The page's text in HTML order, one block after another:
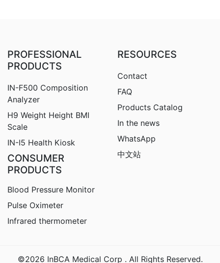
PROFESSIONAL
PRODUCTS
IN-F500 Composition
Analyzer
H9 Weight Height BMI
Scale
IN-I5 Health Kiosk
CONSUMER
PRODUCTS
Blood Pressure Monitor
Pulse Oximeter
Infrared thermometer
RESOURCES
Contact
FAQ
Products Catalog
In the news
WhatsApp
中文站
©2026 InBCA Medical Corp . All Rights Reserved.